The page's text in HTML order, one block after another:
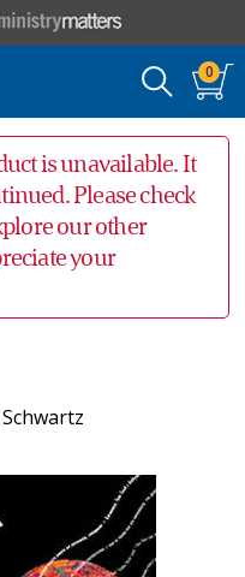
0
is unavailable. It
Please check
our other
your